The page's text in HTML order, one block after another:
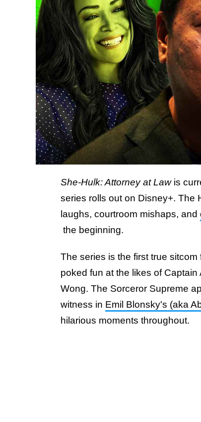
She-Hulk: Attorney at Lawis
series rolls out on Disney+. The
laughs, courtroom mishaps, and
the beginning.
The series is the first true
poked fun at the likes of
Wong. The Sorceror Supreme
witness in Emil Blonsky's (aka
hilarious moments throughout.